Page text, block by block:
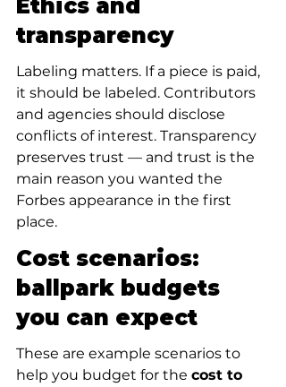
Ethics and
transparency
Labeling matters. If a piece is paid,
it should be labeled. Contributors
and agencies should disclose
conflicts of interest. Transparency
preserves trust — and trust is the
main reason you wanted the
Forbes appearance in the first
place.
Cost scenarios:
ballpark budgets
you can expect
These are example scenarios to
help you budget for the cost to